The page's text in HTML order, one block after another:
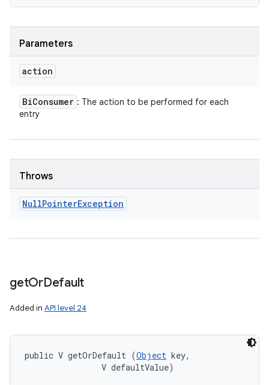
Parameters
action
BiConsumer : The action to be performed for each
entry
Throws
NullPointerException
getOrDefault
Added in API level 24
public V getOrDefault (Object key,
                V defaultValue)